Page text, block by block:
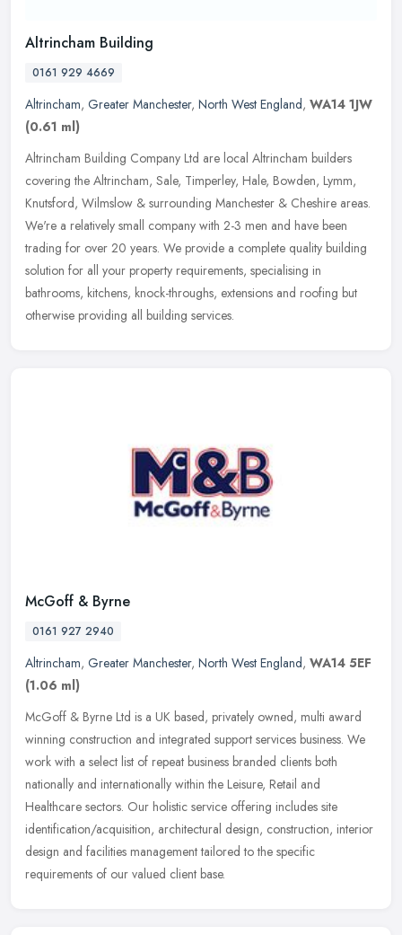
Altrincham Building
0161 929 4669
Altrincham, Greater Manchester, North West England, WA14 1JW
(0.61 ml)
Altrincham Building Company Ltd are local Altrincham builders
covering the Altrincham, Sale, Timperley, Hale, Bowden, Lymm,
Knutsford, Wilmslow & surrounding Manchester & Cheshire areas.
We're a relatively small company with 2-3 men and have been
trading for over 20 years. We provide a complete quality building
solution for all your property requirements, specialising in
bathrooms, kitchens, knock-throughs, extensions and roofing but
otherwise providing all building services.
McGoff & Byrne
0161 927 2940
Altrincham, Greater Manchester, North West England, WA14 5EF
(1.06 ml)
McGoff & Byrne Ltd is a UK based, privately owned, multi award
winning construction and integrated support services business. We
work with a select list of repeat business branded clients both
nationally and internationally within the Leisure, Retail and
Healthcare sectors. Our holistic service offering includes site
identification/acquisition, architectural design, construction, interior
design and facilities management tailored to the specific
requirements of our valued client base.